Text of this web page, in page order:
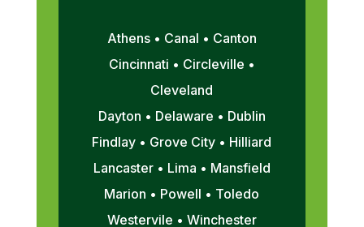
Athens • Canal • Canton
Cincinnati • Circleville •
Cleveland
Dayton • Delaware • Dublin
Findlay • Grove City • Hilliard
Lancaster • Lima • Mansfield
Marion • Powell • Toledo
Westervile • Winchester